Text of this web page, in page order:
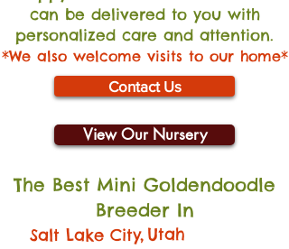
can be delivered to you with
personalized care and attention.
*We also welcome visits to our home*
Contact Us
View Our Nursery
The Best Mini Goldendoodle
Breeder In
Salt Lake City, Utah